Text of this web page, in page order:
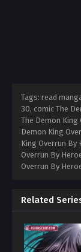
Tags: read
30, comic The
The Demon King
Demon King
King Overrun By
Overrun By
Overrun By
Related